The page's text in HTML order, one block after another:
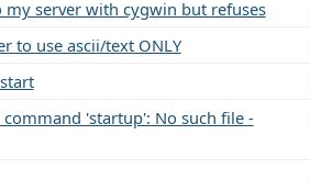
my server with cygwin but refuses
to use ascii/text ONLY
'startup': No such file -